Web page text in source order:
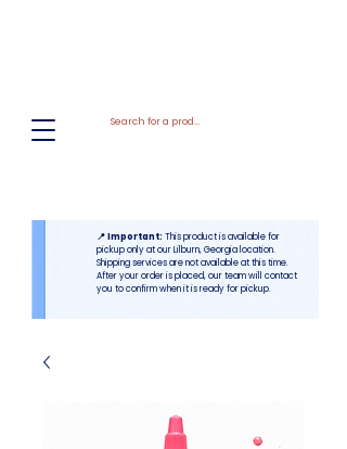
📍 Important: This product is available for
pickup only at our Lilburn, Georgia location.
Shipping services are not available at this time.
After your order is placed, our team will contact
you to confirm when it is ready for pickup.